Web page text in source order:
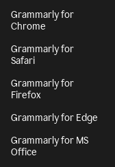
Grammarly for
Chrome
Grammarly for
Safari
Grammarly for
Firefox
Grammarly for Edge
Grammarly for MS
Office